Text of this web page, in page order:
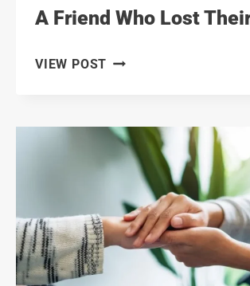
A Friend Who Lost
VIEW POST 100
A
FRIEND
LOST
THEIR
MOTHER